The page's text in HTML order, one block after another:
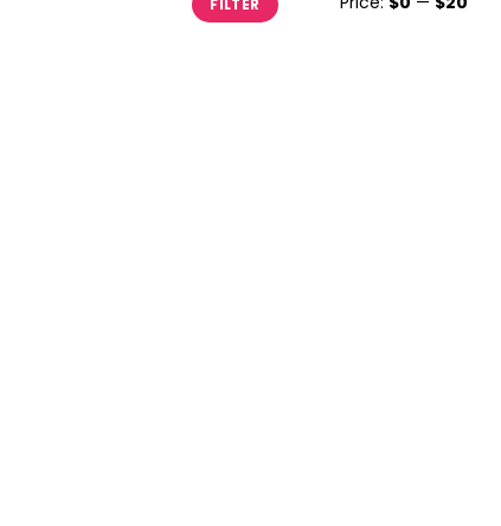
price
priceFILTER